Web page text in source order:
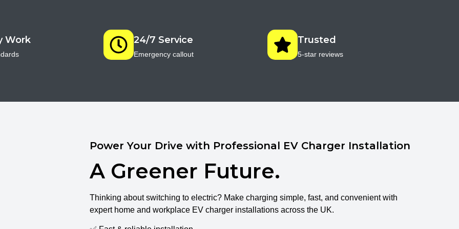
Work 24/7 Service
Emergency callout
Trusted
5-star reviews
Power Your Drive with Professional EV Charger Installation
A Greener Future.
Thinking about switching to electric? Make charging simple, fast, and convenient with
expert home and workplace EV charger installations across the UK.